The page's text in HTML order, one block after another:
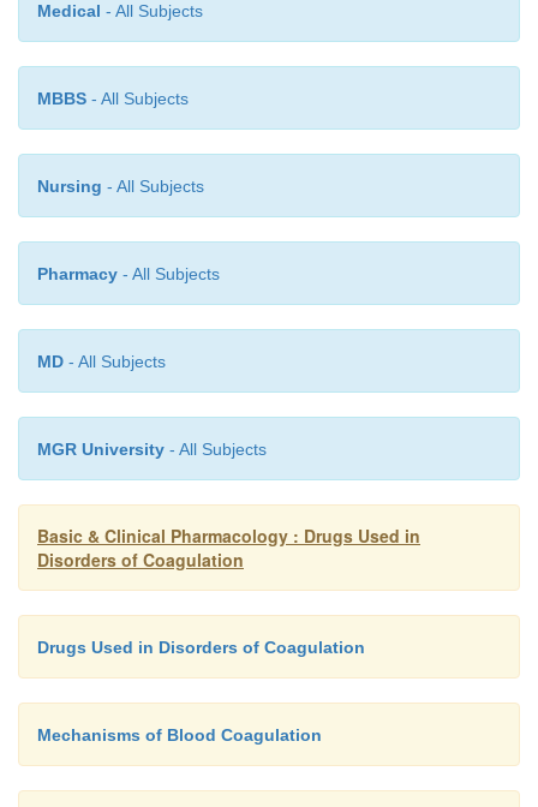
Medical - All Subjects
MBBS - All Subjects
Nursing - All Subjects
Pharmacy - All Subjects
MD - All Subjects
MGR University - All Subjects
Basic & Clinical Pharmacology : Drugs Used in
Disorders of Coagulation
Drugs Used in Disorders of Coagulation
Mechanisms of Blood Coagulation